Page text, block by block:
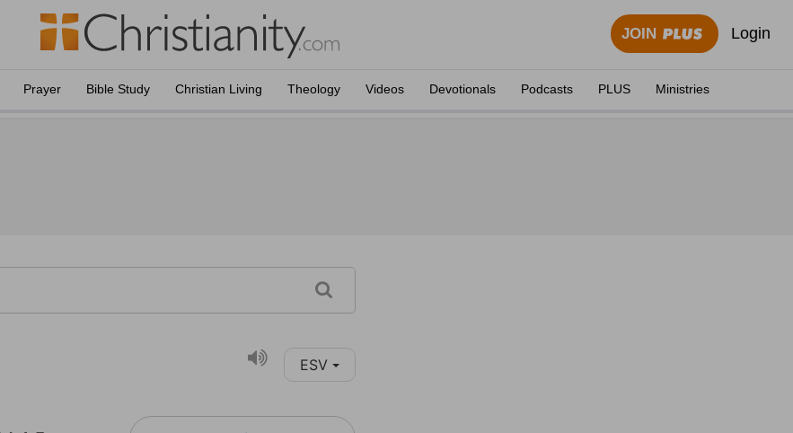
JOIN Login
Prayer Bible Study Christian Living Theology Videos Devotionals Podcasts PLUS Ministries
ESV